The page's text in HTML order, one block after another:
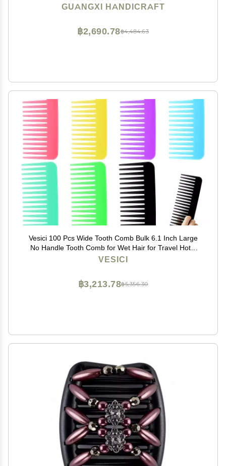
GUANGXI HANDICRAFT
฿4,484.63
฿2,690.78
Vesici 100 Pcs Wide Tooth Comb Bulk 6.1 Inch Large
No Handle Tooth Comb for Wet Hair for Travel Hotel
Homeless Shelter Nursing Home Charity Church, 7
VESICI
฿5,356.30
฿3,213.78